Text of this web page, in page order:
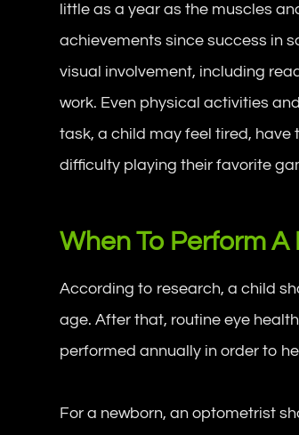
little as a year as the muscles
achievements since success in
visual involvement, including
work. Even physical activities
task, a child may feel tired,
difficulty playing their favorite
When To Perform A
According to research, a child
age. After that, routine eye
performed annually in order to
For a newborn, an optometrist